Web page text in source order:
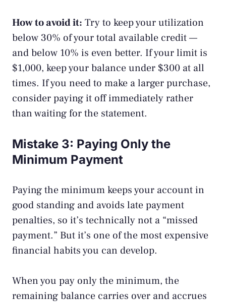
How to avoid it: Try to keep your utilization
below 30% of your total available credit —
and below 10% is even better. If your limit is
$1,000, keep your balance under $300 at all
times. If you need to make a larger purchase,
consider paying it off immediately rather
than waiting for the statement.
Mistake 3: Paying Only the
Minimum Payment
Paying the minimum keeps your account in
good standing and avoids late payment
penalties, so it’s technically not a “missed
payment.” But it’s one of the most expensive
financial habits you can develop.
When you pay only the minimum, the
remaining balance carries over and accrues